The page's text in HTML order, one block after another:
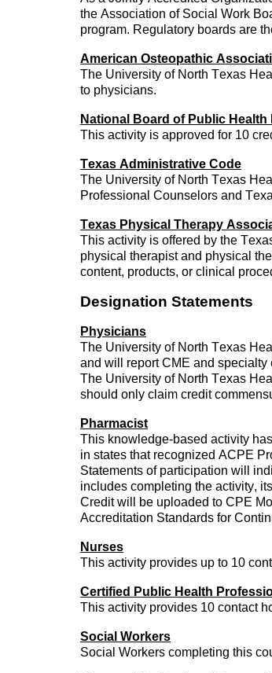
the Association of Social Work
program. Regulatory boards are
American Osteopathic
The University of North Texas
to physicians.
National Board of Public Health
This activity is approved for 10
Texas Administrative Code
The University of North Texas
Professional Counselors and
Texas Physical Therapy
This activity is offered by the
physical therapist and physical
content, products, or clinical
Designation Statements
Physicians
The University of North Texas
and will report CME and specialty
The University of North Texas
should only claim credit
Pharmacist
This knowledge-based activity
in states that recognized ACPE
Statements of participation will
includes completing the activity,
Credit will be uploaded to CPE
Accreditation Standards for
Nurses
This activity provides up to 10
Certified Public Health
This activity provides 10 contact
Social Workers
Social Workers completing this